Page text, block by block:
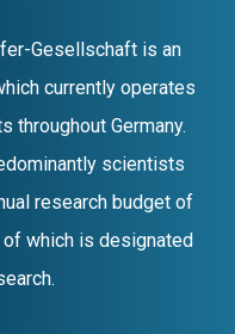
Gesellschaft is an
currently operates
throughout Germany.
scientists
research budget of
which is designated